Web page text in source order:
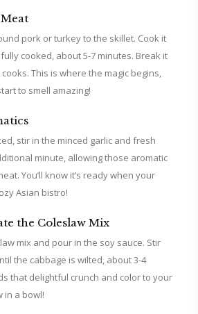
pork or turkey to the skillet. Cook it
cooked, about 5-7 minutes. Break it
This is where the magic begins,
to smell amazing!
stir in the minced garlic and fresh
minute, allowing those aromatic
You’ll know it’s ready when your
Asian bistro!
the Coleslaw Mix
mix and pour in the soy sauce. Stir
the cabbage is wilted, about 3-4
that delightful crunch and color to your
in a bowl!